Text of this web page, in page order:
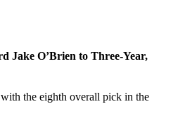
Jake O’Brien to Three-Year,
the eighth overall pick in the